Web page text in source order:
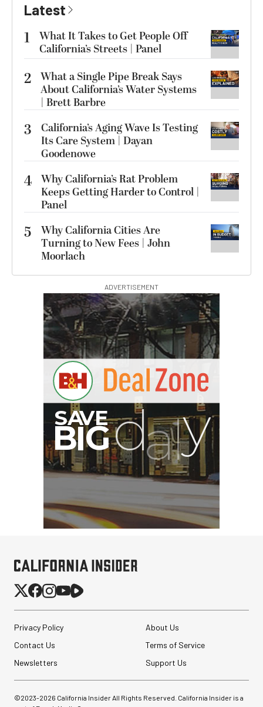
Latest
1
What It Takes to Get People Off
California’s Streets | Panel
2 What a Single Pipe Break Says
About California’s Water Systems
| Brett Barbre
3
California’s Aging Wave Is Testing
Its Care System | Dayan
Goodenowe
4 Why California’s Rat Problem
Keeps Getting Harder to Control |
Panel
5
Why California Cities Are
Turning to New Fees | John
Moorlach
ADVERTISEMENT
Privacy Policy
About Us
Contact Us
Terms of Service
Newsletters
Support Us
©2023-2026 California Insider All Rights Reserved. California Insider is a